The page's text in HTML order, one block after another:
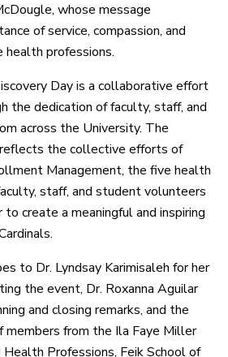
whose message
of service, compassion, and
health professions.
Day is a collaborative effort
the dedication of faculty, staff, and
across the University. The
the collective efforts of
Management, the five health
staff, and student volunteers
create a meaningful and inspiring
to Dr. Lyndsay Karimisaleh for her
the event, Dr. Roxanna Aguilar
and closing remarks, and the
members from the Ila Faye Miller
Health Professions, Feik School of